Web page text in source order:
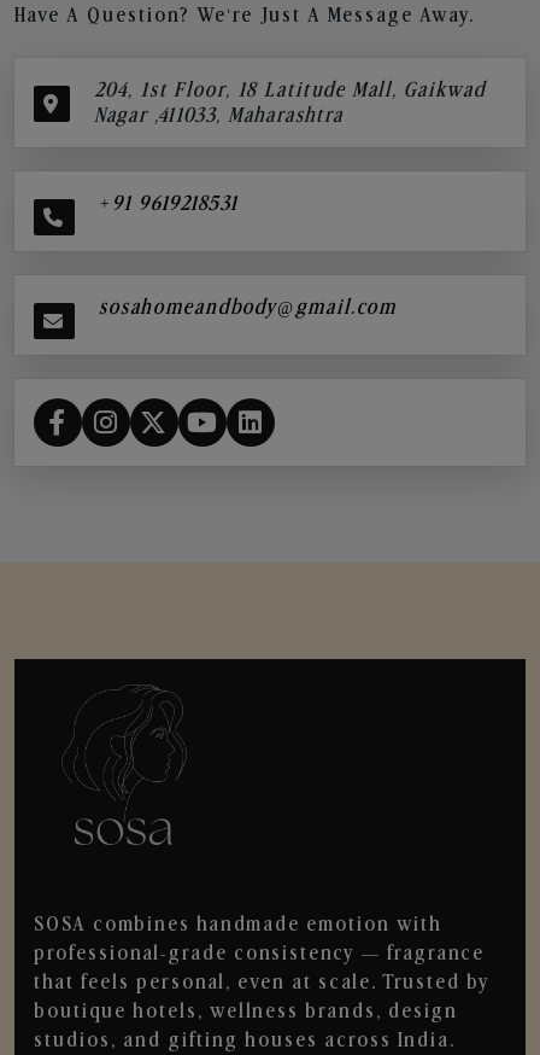
Have A Question? We’re Just A Message Away.
204, 1st Floor, 18 Latitude Mall, Gaikwad
Nagar ,411033, Maharashtra
+91 9619218531
sosahomeandbody@gmail.com
SOSA combines handmade emotion with
professional-grade consistency — fragrance
that feels personal, even at scale. Trusted by
boutique hotels, wellness brands, design
studios, and gifting houses across India.